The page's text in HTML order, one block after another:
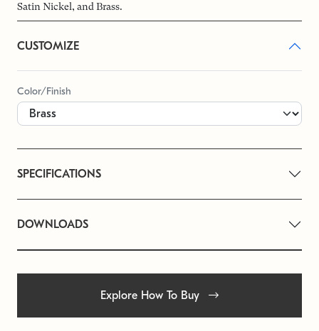
Satin Nickel, and Brass.
CUSTOMIZE
Color/Finish
SPECIFICATIONS
DOWNLOADS
Explore How To Buy